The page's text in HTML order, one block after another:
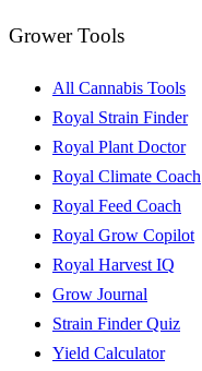
Grower Tools
All Cannabis Tools
Royal Strain Finder
Royal Plant Doctor
Royal Climate Coach
Royal Feed Coach
Royal Grow Copilot
Royal Harvest IQ
Grow Journal
Strain Finder Quiz
Yield Calculator